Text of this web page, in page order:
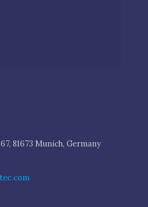
81673 Munich, Germany